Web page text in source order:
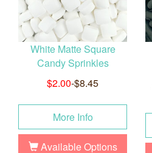
White Matte Square
Candy Sprinkles
$2.00-$8.45
More Info
Available Options